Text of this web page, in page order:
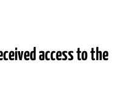
access to the